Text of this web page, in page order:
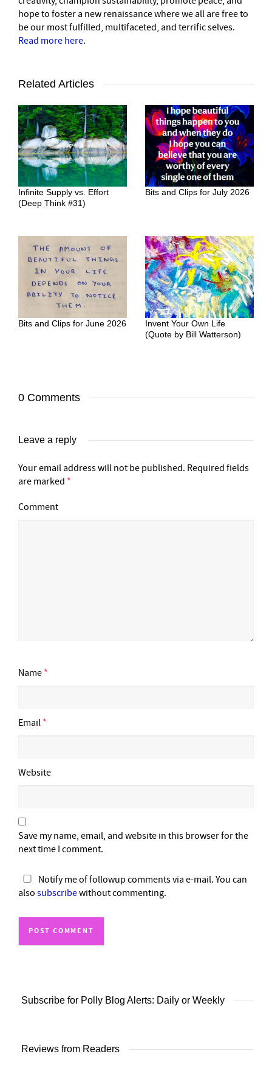
hope to foster a new renaissance where we all are free to
be our most fulfilled, multifaceted, and terrific selves.
Read more here.
Related Articles
Infinite Supply vs. Effort
(Deep Think #31)
Bits and Clips for July 2026
Bits and Clips for June 2026
Invent Your Own Life
(Quote by Bill Watterson)
0 Comments
Leave a reply
Your email address will not be published. Required fields
are marked *
Comment
Name *
Email *
Website
Save my name, email, and website in this browser for the
next time I comment.
Notify me of followup comments via e-mail. You can
also subscribewithout commenting.
Subscribe for Polly Blog Alerts: Daily or Weekly
Reviews from Readers